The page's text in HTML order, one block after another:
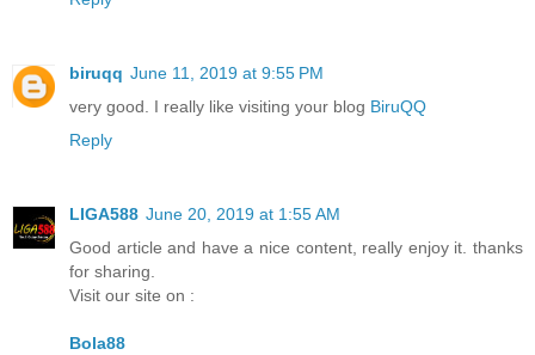
biruqq June 11, 2019 at 9:55 PM
very good. I really like visiting your blog BiruQQ
Reply
LIGA588 June 20, 2019 at 1:55 AM
Good article and have a nice content, really enjoy it. thanks
for sharing.
Visit our site on :
Bola88